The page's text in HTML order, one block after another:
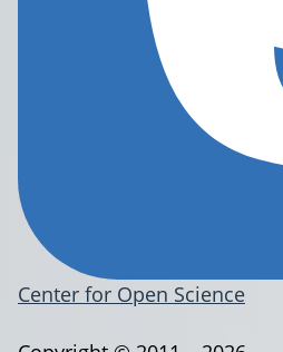
Center for Open Science